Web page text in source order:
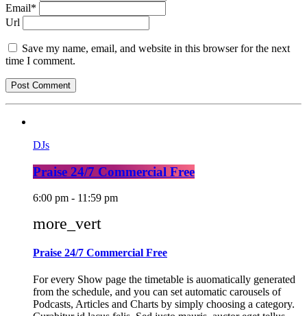
Email*
Url
Save my name, email, and website in this browser for the next
time I comment.
DJs
Praise 24/7 Commercial Free
6:00 pm - 11:59 pm
more_vert
Praise 24/7 Commercial Free
For every Show page the timetable is auomatically generated
from the schedule, and you can set automatic carousels of
Podcasts, Articles and Charts by simply choosing a category.